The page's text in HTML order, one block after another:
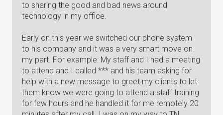
to sharing the good and bad news around
technology in my office.
Early on this year we switched our phone system
to his company and it was a very smart move on
my part. For example: My staff and I had a meeting
to attend and I called *** and his team asking for
help with a new message to greet my clients to let
them know we were going to attend a staff training
for few hours and he handled it for me remotely 20